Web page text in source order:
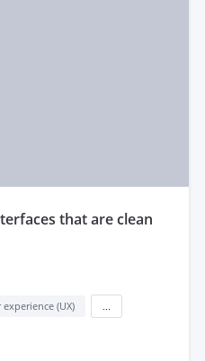
that are clean
experience (UX)